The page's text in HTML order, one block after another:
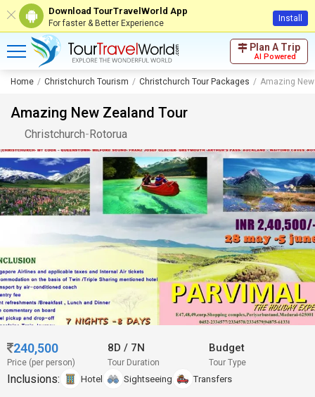
Download TourTravelWorld App
For faster & Better Experience Install
Plan A Trip
AI Powered
Home Christchurch Tourism Christchurch Tour Packages Amazing
Amazing New Zealand Tour
Christchurch-Rotorua
240,500
Price (per person)
8D/ 7N
Tour Duration
Budget
Tour Type
Inclusions: Hotel Sightseeing Transfers